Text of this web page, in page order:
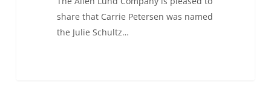
share that Carrie Petersen was named
the Julie Schultz…